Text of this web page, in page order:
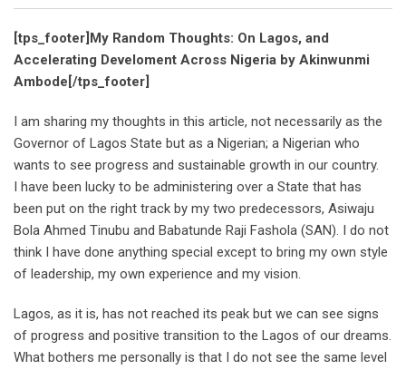
[tps_footer]My Random Thoughts: On Lagos, and
Accelerating Develoment Across Nigeria by Akinwunmi
Ambode[/tps_footer]
I am sharing my thoughts in this article, not necessarily as the
Governor of Lagos State but as a Nigerian; a Nigerian who
wants to see progress and sustainable growth in our country.
I have been lucky to be administering over a State that has
been put on the right track by my two predecessors, Asiwaju
Bola Ahmed Tinubu and Babatunde Raji Fashola (SAN). I do not
think I have done anything special except to bring my own style
of leadership, my own experience and my vision.
Lagos, as it is, has not reached its peak but we can see signs
of progress and positive transition to the Lagos of our dreams.
What bothers me personally is that I do not see the same level